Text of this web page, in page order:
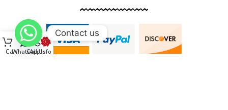
CartWhatsApp
Call UsInfo
Contact us